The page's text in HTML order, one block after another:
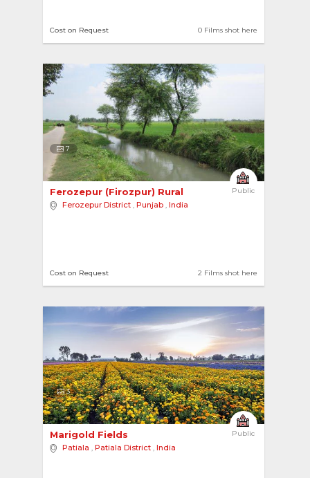
0 Films shot here
Cost on Request
7
Public
Ferozepur (Firozpur) Rural
Ferozepur District , Punjab , India
2 Films shot here
Cost on Request
3
Public
Marigold Fields
Patiala , Patiala District , India